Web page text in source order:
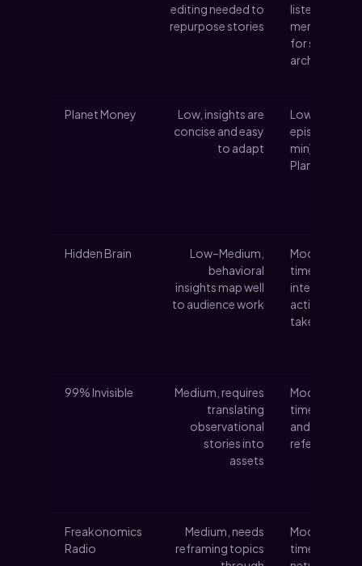
editing needed to
repurpose stories
listening
member feed
for some
archives
Planet Money
Low, insights are
concise and easy
to adapt
Low time per
episode (~20
min);
Planet
Hidden Brain
Low–Medium,
behavioral
insights map well
to audience work
Moderate
time;
interviews
actionable
takeaways
99% Invisible
Medium, requires
translating
observational
stories into
assets
Moderate
time; archives
and visuals
reference
Freakonomics
Radio
Medium, needs
reframing topics
Moderate
time;